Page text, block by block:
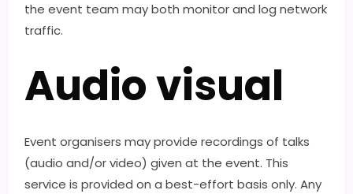
the event team may both monitor and log network
traffic.
Audio visual
Event organisers may provide recordings of talks
(audio and/or video) given at the event. This
service is provided on a best-effort basis only. Any